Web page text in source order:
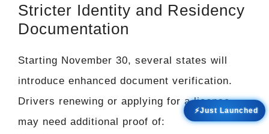
Stricter Identity and Residency
Documentation
Starting November 30, several states will
introduce enhanced document verification.
Drivers renewing or applying for a license
may need additional proof of:
⚡Just Launched